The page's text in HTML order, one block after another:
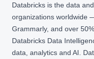
Databricks is the data
organizations worldwide
Grammarly, and over
Databricks Data
data, analytics and AI.